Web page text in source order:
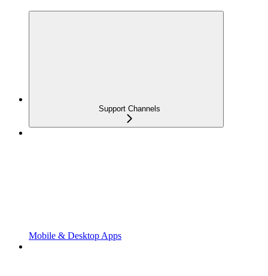
Support Channels
Mobile & Desktop Apps